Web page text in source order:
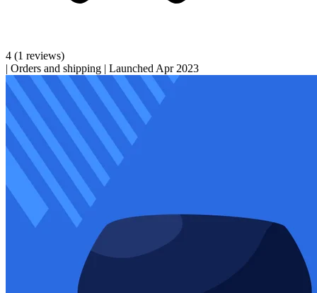
4 (1 reviews)
| Orders and shipping | Launched Apr 2023